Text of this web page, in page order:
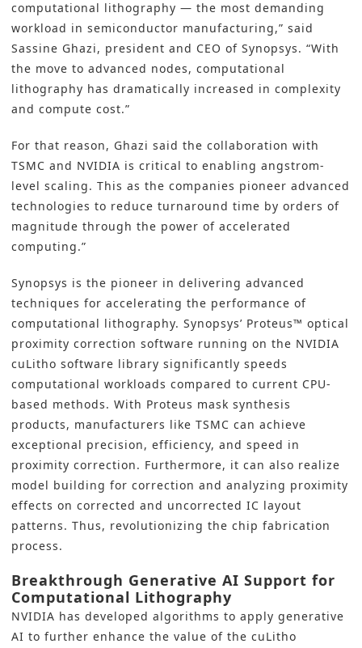
computational lithography — the most demanding
workload in semiconductor manufacturing,” said
Sassine Ghazi, president and CEO of Synopsys. “With
the move to advanced nodes, computational
lithography has dramatically increased in complexity
and compute cost.”
For that reason, Ghazi said the collaboration with
TSMC and NVIDIA is critical to enabling angstrom-
level scaling. This as the companies pioneer advanced
technologies to reduce turnaround time by orders of
magnitude through the power of accelerated
computing.”
Synopsys is the pioneer in delivering advanced
techniques for accelerating the performance of
computational lithography. Synopsys’ Proteus™ optical
proximity correction software running on the NVIDIA
cuLitho software library significantly speeds
computational workloads compared to current CPU-
based methods. With Proteus mask synthesis
products, manufacturers like TSMC can achieve
exceptional precision, efficiency, and speed in
proximity correction. Furthermore, it can also realize
model building for correction and analyzing proximity
effects on corrected and uncorrected IC layout
patterns. Thus, revolutionizing the chip fabrication
process.
Breakthrough Generative AI Support for
Computational Lithography
NVIDIA has developed algorithms to apply generative
AI to further enhance the value of the cuLitho